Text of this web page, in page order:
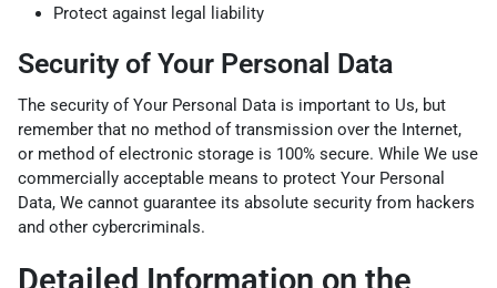
Protect against legal liability
Security of Your Personal Data
The security of Your Personal Data is important to Us, but
remember that no method of transmission over the Internet,
or method of electronic storage is 100% secure. While We use
commercially acceptable means to protect Your Personal
Data, We cannot guarantee its absolute security from hackers
and other cybercriminals.
Detailed Information on the